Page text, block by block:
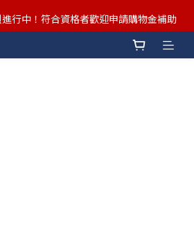
行中！符合資格者歡迎申請購物金補助
行中！符合資格者歡迎申請購物金補助
聯手，桌面優化必備🔥超值組合熱賣中